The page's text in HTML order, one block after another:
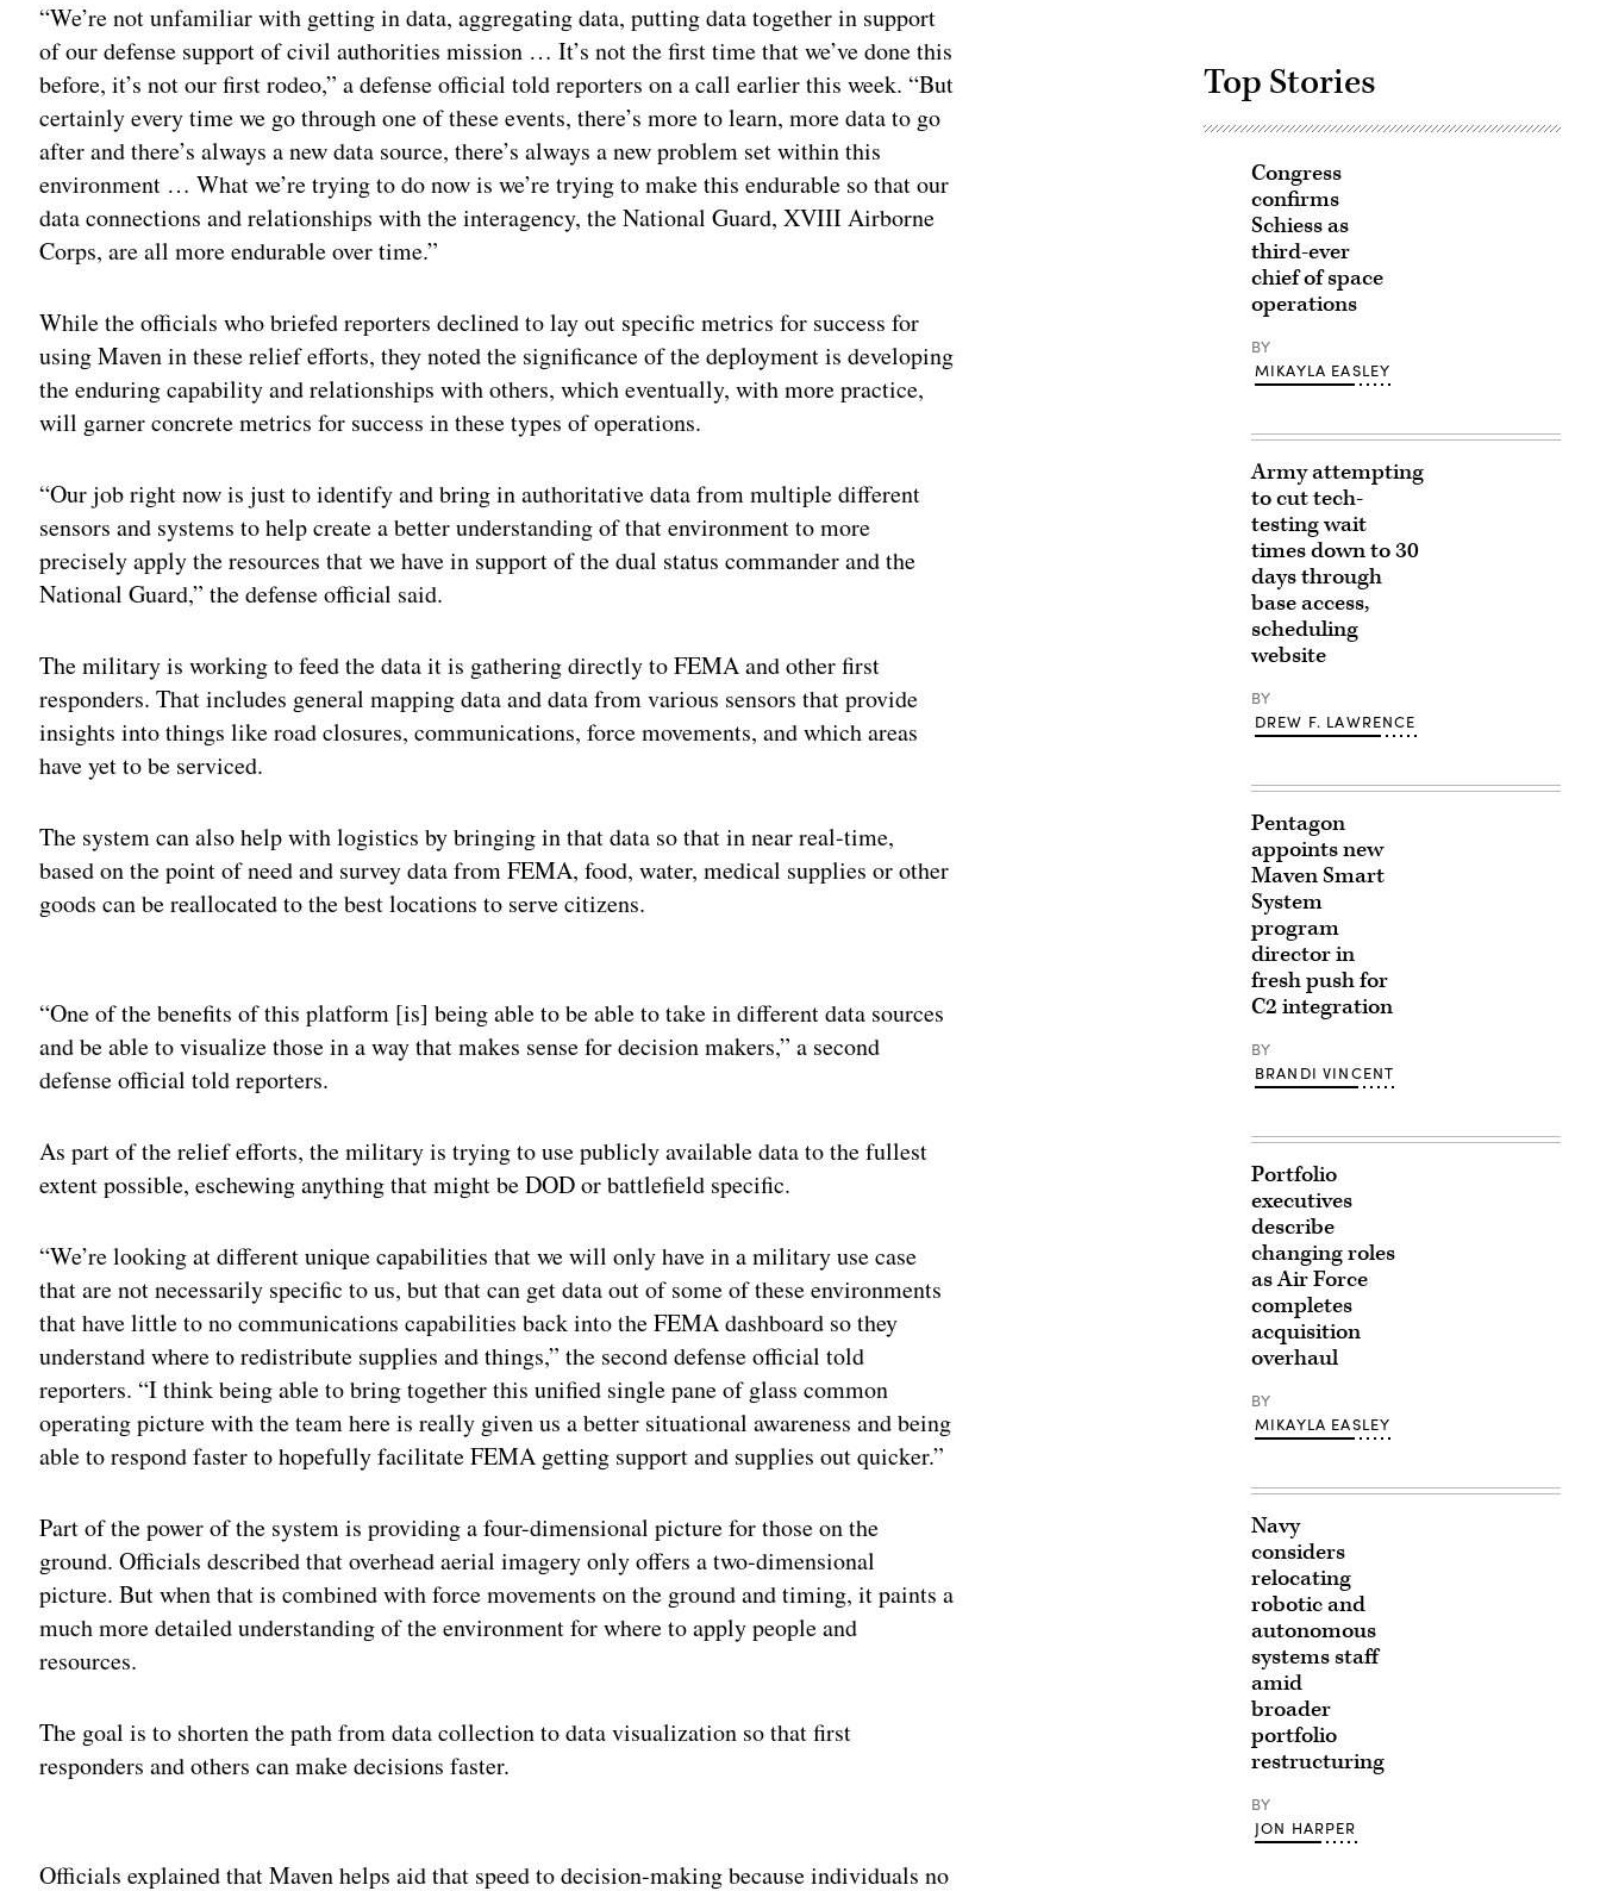
“We’re not unfamiliar with getting in data, aggregating data, putting data together in support
of our defense support of civil authorities mission … It’s not the first time that we’ve done this
before, it’s not our first rodeo,” a defense official told reporters on a call earlier this week. “But
certainly every time we go through one of these events, there’s more to learn, more data to go
after and there’s always a new data source, there’s always a new problem set within this
environment … What we’re trying to do now is we’re trying to make this endurable so that our
data connections and relationships with the interagency, the National Guard, XVIII Airborne
Corps, are all more endurable over time.”
While the officials who briefed reporters declined to lay out specific metrics for success for
using Maven in these relief efforts, they noted the significance of the deployment is developing
the enduring capability and relationships with others, which eventually, with more practice,
will garner concrete metrics for success in these types of operations.
“Our job right now is just to identify and bring in authoritative data from multiple different
sensors and systems to help create a better understanding of that environment to more
precisely apply the resources that we have in support of the dual status commander and the
National Guard,” the defense official said.
The military is working to feed the data it is gathering directly to FEMA and other first
responders. That includes general mapping data and data from various sensors that provide
insights into things like road closures, communications, force movements, and which areas
have yet to be serviced.
The system can also help with logistics by bringing in that data so that in near real-time,
based on the point of need and survey data from FEMA, food, water, medical supplies or other
goods can be reallocated to the best locations to serve citizens.
“One of the benefits of this platform [is] being able to be able to take in different data sources
and be able to visualize those in a way that makes sense for decision makers,” a second
defense official told reporters.
As part of the relief efforts, the military is trying to use publicly available data to the fullest
extent possible, eschewing anything that might be DOD or battlefield specific.
“We’re looking at different unique capabilities that we will only have in a military use case
that are not necessarily specific to us, but that can get data out of some of these environments
that have little to no communications capabilities back into the FEMA dashboard so they
understand where to redistribute supplies and things,” the second defense official told
reporters. “I think being able to bring together this unified single pane of glass common
operating picture with the team here is really given us a better situational awareness and being
able to respond faster to hopefully facilitate FEMA getting support and supplies out quicker.”
Part of the power of the system is providing a four-dimensional picture for those on the
ground. Officials described that overhead aerial imagery only offers a two-dimensional
picture. But when that is combined with force movements on the ground and timing, it paints a
much more detailed understanding of the environment for where to apply people and
resources.
The goal is to shorten the path from data collection to data visualization so that first
responders and others can make decisions faster.
Officials explained that Maven helps aid that speed to decision-making because individuals no
Top Stories
Congress
confirms
Schiess as
third-ever
chief of space
operations
BY
MIKAYLA EASLEY
Army attempting
to cut tech-
testing wait
times down to 30
days through
base access,
scheduling
website
BY
DREW F. LAWRENCE
Pentagon
appoints new
Maven Smart
System
program
director in
fresh push for
C2 integration
BY
BRANDI VINCENT
Portfolio
executives
describe
changing roles
as Air Force
completes
acquisition
overhaul
BY
MIKAYLA EASLEY
Navy
considers
relocating
robotic and
autonomous
systems staff
amid
broader
portfolio
restructuring
BY
JON HARPER